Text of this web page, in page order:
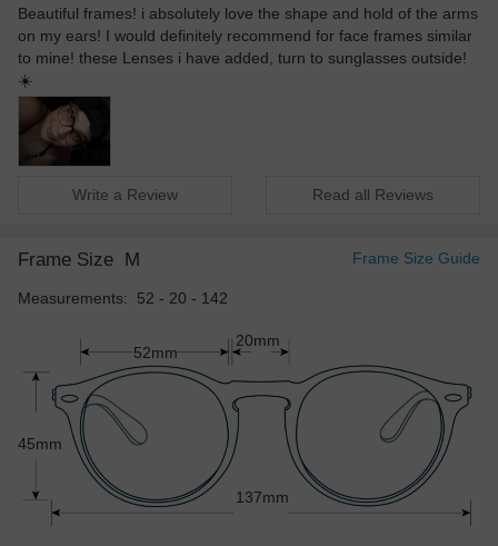
Beautiful frames! i absolutely love the shape and hold of the arms
on my ears! I would definitely recommend for face frames similar
to mine! these Lenses i have added, turn to sunglasses outside!
☀️
Write a Review Read all Reviews
Frame Size M Frame Size Guide
Measurements: 52 - 20 - 142
52mm
45mm
137mm
20mm